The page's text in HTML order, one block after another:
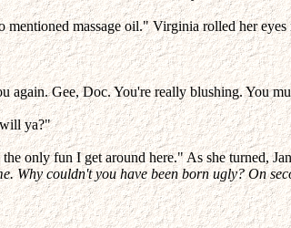
massage oil." Virginia rolled her
Gee, Doc. You're really blushing. You
will ya?"
only fun I get around here." As she turned,
Why couldn't you have been born ugly? On